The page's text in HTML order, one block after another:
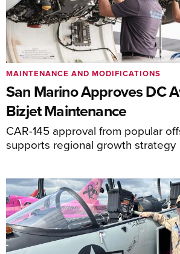
San Marino Approves DC
Bizjet Maintenance
CAR-145 approval from popular
supports regional growth strategy
MAINTENANCE AND MODIFICATIONS